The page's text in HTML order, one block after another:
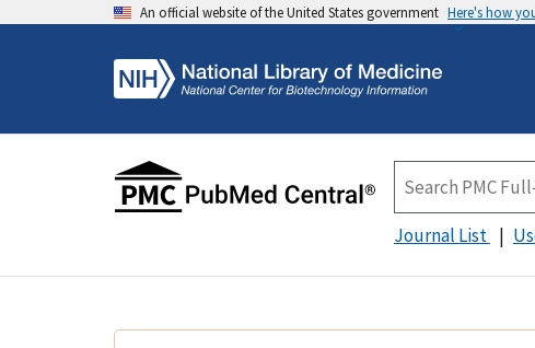
An official website of the United States government Here's how
Journal List